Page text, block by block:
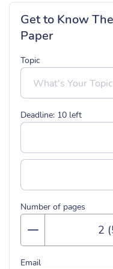
Get to Know
Paper
Topic
Deadline: 10 left
Number of pages
Email